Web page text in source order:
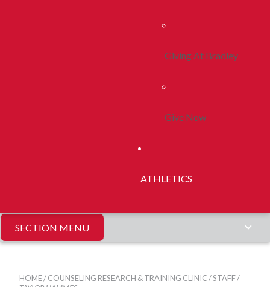
Giving At Bradley
Give Now
ATHLETICS
SECTION MENU
HOME/COUNSELING RESEARCH & TRAINING CLINIC/STAFF/